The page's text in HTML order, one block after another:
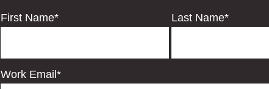
First Name* Last Name*
Work Email *